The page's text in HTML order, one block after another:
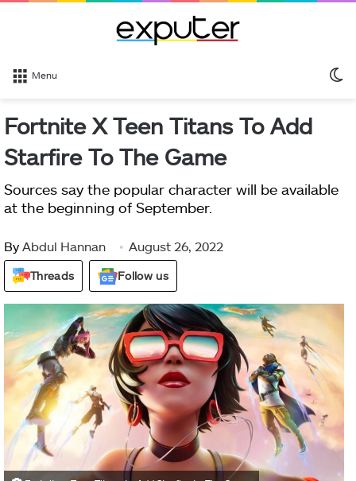
Menu
Fortnite X Teen Titans To Add
Starfire To The Game
Sources say the popular character will be available
at the beginning of September.
By Abdul Hannan August 26, 2022
Threads Follow us